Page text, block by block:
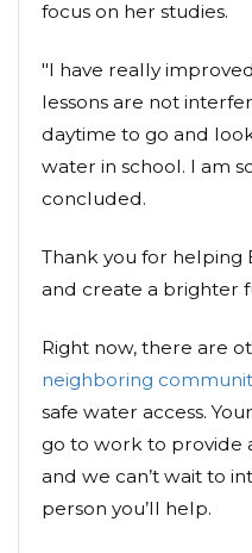
focus on her studies.
"I have really
lessons are not
daytime to go and
water in school. I am
concluded.
Thank you for helping
and create a brighter
Right now, there are
neighboring
safe water access.
go to work to provide
and we can’t wait to
person you’ll help.